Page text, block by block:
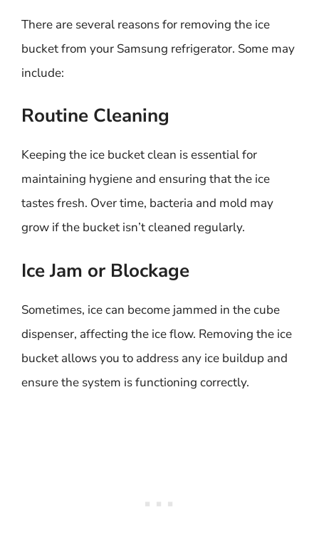
There are several reasons for removing the ice
bucket from your Samsung refrigerator. Some may
include:
Routine Cleaning
Keeping the ice bucket clean is essential for
maintaining hygiene and ensuring that the ice
tastes fresh. Over time, bacteria and mold may
grow if the bucket isn’t cleaned regularly.
Ice Jam or Blockage
Sometimes, ice can become jammed in the cube
dispenser, affecting the ice flow. Removing the ice
bucket allows you to address any ice buildup and
ensure the system is functioning correctly.